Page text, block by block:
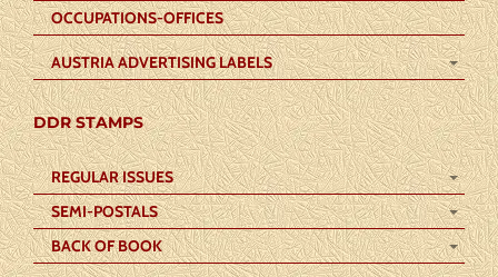
OCCUPATIONS-OFFICES
AUSTRIA ADVERTISING LABELS
DDR STAMPS
REGULAR ISSUES
SEMI-POSTALS
BACK OF BOOK